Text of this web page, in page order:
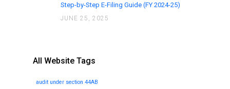
Step-by-Step E-Filing Guide (FY 2024-25)
JUNE 25, 2025
All Website Tags
audit under section 44AB